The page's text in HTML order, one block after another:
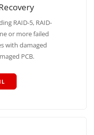
RAID-5, RAID-
or more failed
with damaged
PCB.